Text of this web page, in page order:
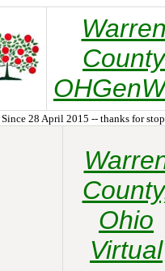
Warren
County
Since 28 April 2015 -- thanks for
Ohio
Virtual